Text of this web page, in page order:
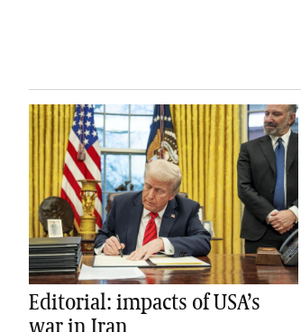
Editorial: impacts of USA’s
war in Iran